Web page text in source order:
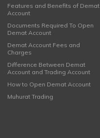
Features and Benefits of Demat
Account
Documents Required To Open
Demat Account
Demat Account Fees and
Charges
Difference Between Demat
Account and Trading Account
How to Open Demat Account
Muhurat Trading